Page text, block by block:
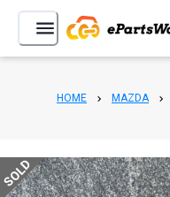
HOME MAZDA
SOLD